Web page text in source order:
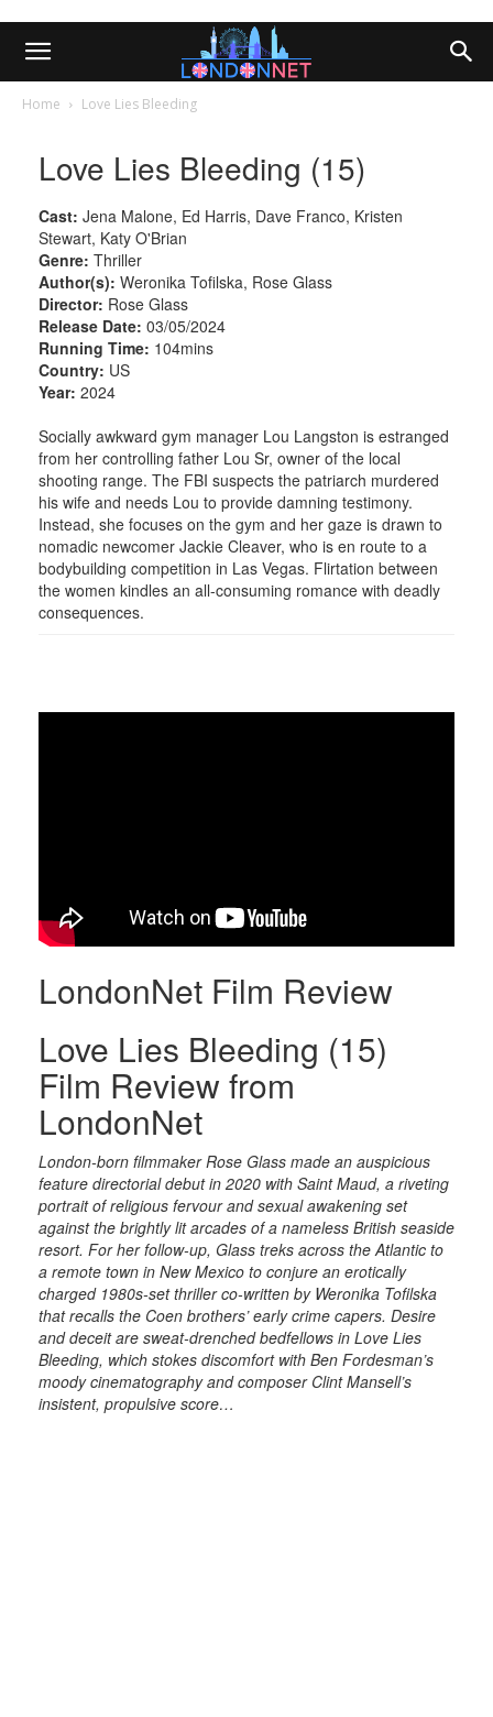
Home Love Lies Bleeding
Love Lies Bleeding (15)
Cast: Jena Malone, Ed Harris, Dave Franco, Kristen
Stewart, Katy O'Brian
Genre: Thriller
Author(s): Weronika Tofilska, Rose Glass
Director: Rose Glass
Release Date: 03/05/2024
Running Time: 104mins
Country: US
Year: 2024
Socially awkward gym manager Lou Langston is estranged
from her controlling father Lou Sr, owner of the local
shooting range. The FBI suspects the patriarch murdered
his wife and needs Lou to provide damning testimony.
Instead, she focuses on the gym and her gaze is drawn to
nomadic newcomer Jackie Cleaver, who is en route to a
bodybuilding competition in Las Vegas. Flirtation between
the women kindles an all-consuming romance with deadly
consequences.
LondonNet Film Review
Love Lies Bleeding (15)
Film Review from
LondonNet
London-born filmmaker Rose Glass made an auspicious
feature directorial debut in 2020 with Saint Maud, a riveting
portrait of religious fervour and sexual awakening set
against the brightly lit arcades of a nameless British seaside
resort. For her follow-up, Glass treks across the Atlantic to
a remote town in New Mexico to conjure an erotically
charged 1980s-set thriller co-written by Weronika Tofilska
that recalls the Coen brothers’ early crime capers. Desire
and deceit are sweat-drenched bedfellows in Love Lies
Bleeding, which stokes discomfort with Ben Fordesman’s
moody cinematography and composer Clint Mansell’s
insistent, propulsive score…